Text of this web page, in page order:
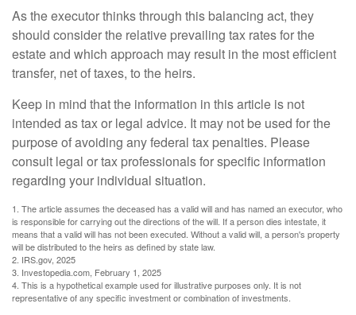
As the executor thinks through this balancing act, they
should consider the relative prevailing tax rates for the
estate and which approach may result in the most efficient
transfer, net of taxes, to the heirs.
Keep in mind that the information in this article is not
intended as tax or legal advice. It may not be used for the
purpose of avoiding any federal tax penalties. Please
consult legal or tax professionals for specific information
regarding your individual situation.
1. The article assumes the deceased has a valid will and has named an executor, who
is responsible for carrying out the directions of the will. If a person dies intestate, it
means that a valid will has not been executed. Without a valid will, a person's property
will be distributed to the heirs as defined by state law.
2. IRS.gov, 2025
3. Investopedia.com, February 1, 2025
4. This is a hypothetical example used for illustrative purposes only. It is not
representative of any specific investment or combination of investments.